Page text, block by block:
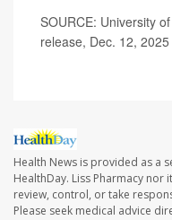
SOURCE: University
release, Dec. 12, 2025
Health News is provided as a
HealthDay. Liss Pharmacy
review, control, or take
Please seek medical advice